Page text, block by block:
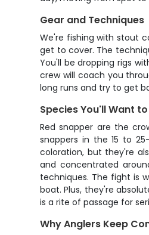
Gear and Techniques
We're fishing with stout
get to cover. The
You'll be dropping rigs
crew will coach you
long runs and try to get
Species You'll Want
Red snapper are the
snappers in the 15 to
coloration, but they're
and concentrated
techniques. The fight is
boat. Plus, they're
is a rite of passage for
Why Anglers Keep